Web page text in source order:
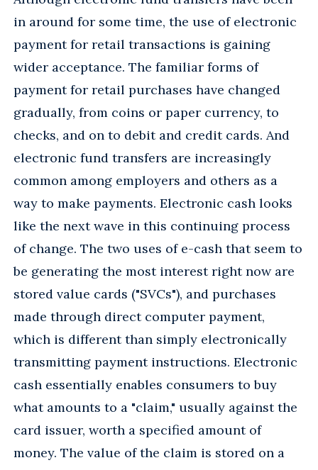
in around for some time, the use of electronic
payment for retail transactions is gaining
wider acceptance. The familiar forms of
payment for retail purchases have changed
gradually, from coins or paper currency, to
checks, and on to debit and credit cards. And
electronic fund transfers are increasingly
common among employers and others as a
way to make payments. Electronic cash looks
like the next wave in this continuing process
of change. The two uses of e-cash that seem to
be generating the most interest right now are
stored value cards ("SVCs"), and purchases
made through direct computer payment,
which is different than simply electronically
transmitting payment instructions. Electronic
cash essentially enables consumers to buy
what amounts to a "claim," usually against the
card issuer, worth a specified amount of
money. The value of the claim is stored on a